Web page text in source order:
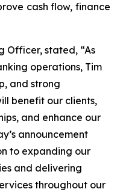
cash flow, finance
Officer, stated, “As
operations, Tim
and strong
benefit our clients,
and enhance our
announcement
to expanding our
and delivering
throughout our